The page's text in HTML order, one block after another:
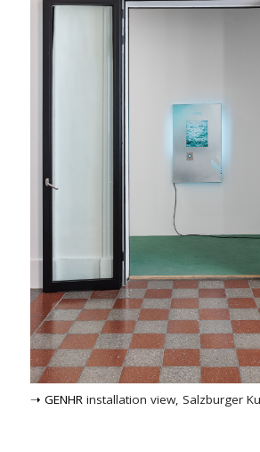
➝ GENHRinstallation view, Salzburger